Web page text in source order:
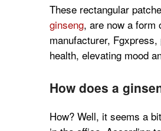
These rectangular
ginseng, are now a form
manufacturer,
health, elevating mood
How does a
How? Well, it seems a